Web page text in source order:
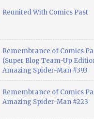
Reunited With Comics Past
Remembrance of Comics
(Super Blog Team-Up
Amazing Spider-Man #393
Remembrance of Comics
Amazing Spider-Man #223